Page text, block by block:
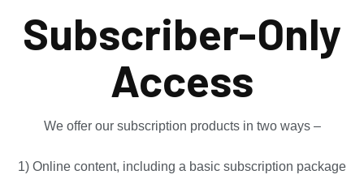
Subscriber-Only
Access
We offer our subscription products in two ways –
1) Online content, including a basic subscription package